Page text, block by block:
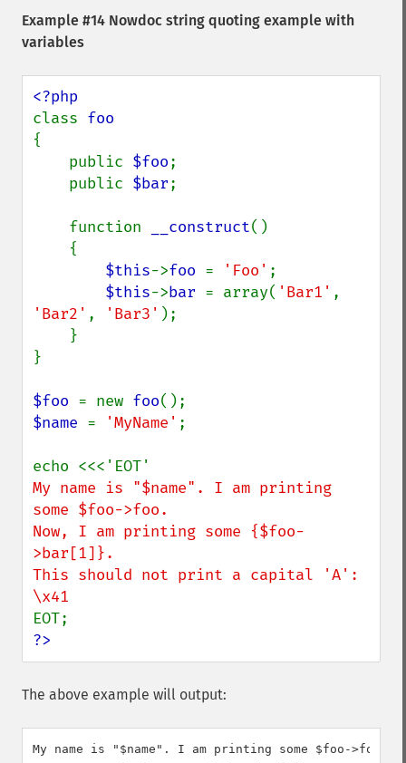
Example #14 Nowdoc string quoting example with
variables
class
{
    public
$foo;
    public
$bar;
    function
__construct()
$this->foo = 'Foo' ;
$this->bar = array( 'Bar1'
'Bar2' , 'Bar3' );
}
$foo = new foo
$name = 'MyName' ;
My name is "$name". I am printing
some $foo->foo.
Now, I am printing some {$foo-
>bar[1]}.
This should not print a capital 'A':
?>
The above example will output:
My name is "$name". I am printing some $foo->foo.